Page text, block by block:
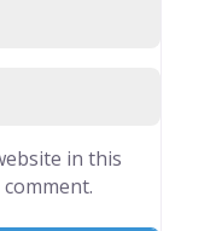
in this